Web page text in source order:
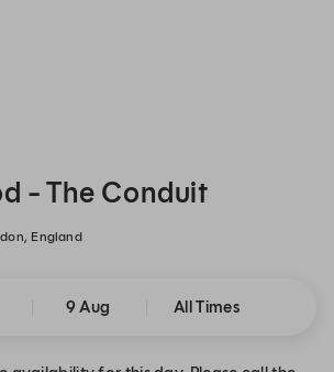
- The Conduit
England
9 Aug All Times